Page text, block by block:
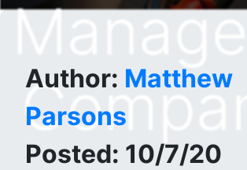
Author: Matthew
Parsons
Posted: 10/7/20